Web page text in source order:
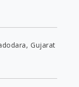
Gujarat